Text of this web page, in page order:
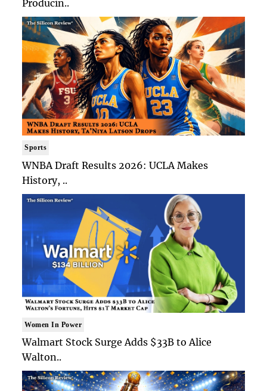
Producin..
Sports
WNBA Draft Results 2026: UCLA Makes
History, ..
Women In Power
Walmart Stock Surge Adds $33B to Alice
Walton..